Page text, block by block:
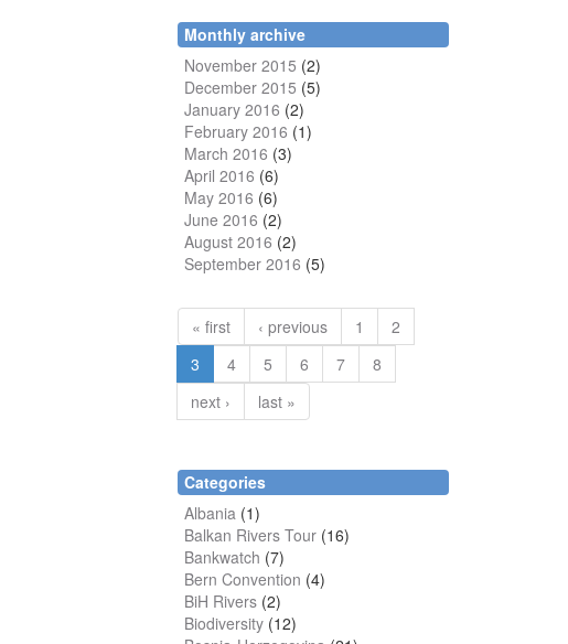
Monthly archive
November 2015 (2)
December 2015 (5)
January 2016 (2)
February 2016 (1)
March 2016 (3)
April 2016 (6)
May 2016 (6)
June 2016 (2)
August 2016 (2)
September 2016 (5)
« first ‹ previous 1
2
3
4 5 6 7
8
next ›
last »
Categories
Albania (1)
Balkan Rivers Tour (16)
Bankwatch (7)
Bern Convention (4)
BiH Rivers (2)
Biodiversity (12)